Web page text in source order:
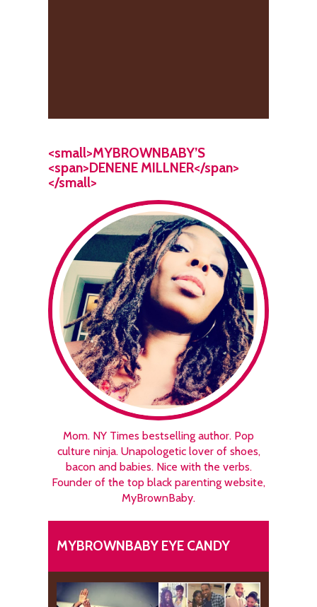
<small>MYBROWNBABY’S
<span>DENENE MILLNER</span>
</small>
Mom. NY Times bestselling author. Pop
culture ninja. Unapologetic lover of shoes,
bacon and babies. Nice with the verbs.
Founder of the top black parenting website,
MyBrownBaby.
MYBROWNBABY EYE CANDY